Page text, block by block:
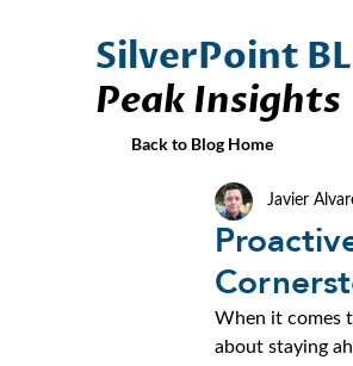
SilverPoint
Peak Insights
Back to Blog Home
Javier
When it comes
about staying